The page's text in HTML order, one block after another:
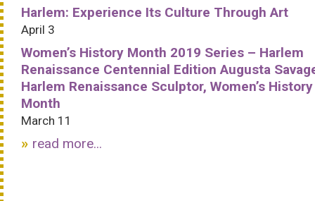
Harlem: Experience Its Culture Through Art
April 3
Women’s History Month 2019 Series – Harlem
Renaissance Centennial Edition Augusta
Harlem Renaissance Sculptor, Women’s History
Month
March 11
read more...